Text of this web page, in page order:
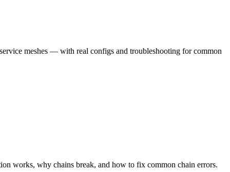
meshes — with real configs and troubleshooting for common
works, why chains break, and how to fix common chain errors.